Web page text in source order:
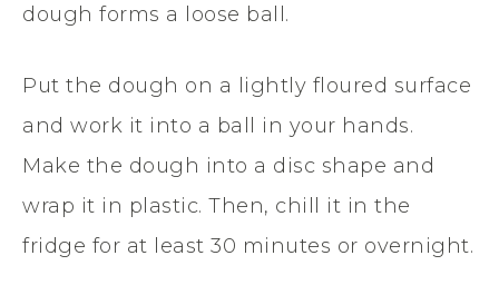
dough forms a loose ball.
Put the dough on a lightly floured surface
and work it into a ball in your hands.
Make the dough into a disc shape and
wrap it in plastic. Then, chill it in the
fridge for at least 30 minutes or overnight.